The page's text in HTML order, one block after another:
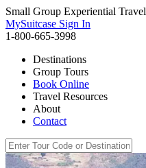
Small Group Experiential Travel
MySuitcase Sign In
1-800-665-3998
Destinations
Group Tours
Book Online
Travel Resources
About
Contact